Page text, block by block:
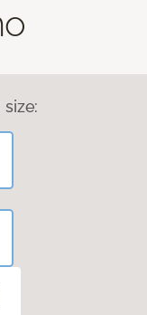
size: